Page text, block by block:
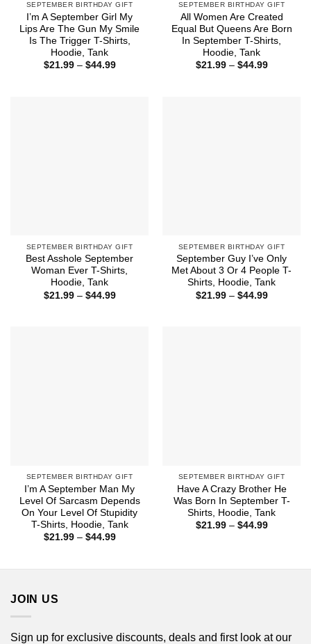
SEPTEMBER BIRTHDAY GIFT
I’m A September Girl My
Lips Are The Gun My Smile
Is The Trigger T-Shirts,
Hoodie, Tank
$21.99 – $44.99Price
SEPTEMBER BIRTHDAY GIFT
All Women Are Created
Equal But Queens Are Born
In September T-Shirts,
Hoodie, Tank
$21.99 – $44.99Price
SEPTEMBER BIRTHDAY GIFT
Best Asshole September
Woman Ever T-Shirts,
Hoodie, Tank
$21.99 – $44.99Price
SEPTEMBER BIRTHDAY GIFT
September Guy I’ve Only
Met About 3 Or 4 People T-
Shirts, Hoodie, Tank
$21.99 – $44.99Price
SEPTEMBER BIRTHDAY GIFT
I’m A September Man My
Level Of Sarcasm Depends
On Your Level Of Stupidity
T-Shirts, Hoodie, Tank
$21.99 – $44.99Price
SEPTEMBER BIRTHDAY GIFT
Have A Crazy Brother He
Was Born In September T-
Shirts, Hoodie, Tank
$21.99 – $44.99Price
JOIN US
Sign up for exclusive discounts, deals and first look at our